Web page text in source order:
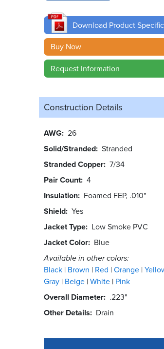
Download Product
Buy Now
Request Information
Construction Details
AWG 26
Solid/Stranded Stranded
Stranded Copper 7/34
Pair Count 4
Insulation Foamed FEP, .010"
Shield Yes
Jacket Type Low Smoke PVC
Jacket Color Blue
Available in other colors:
Black Brown Red Orange
Gray Beige White Pink
Overall Diameter .223"
Other Details
Drain